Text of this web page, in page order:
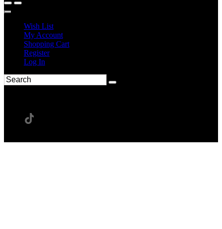
Wish List
My Account
Shopping Cart
Register
Log In